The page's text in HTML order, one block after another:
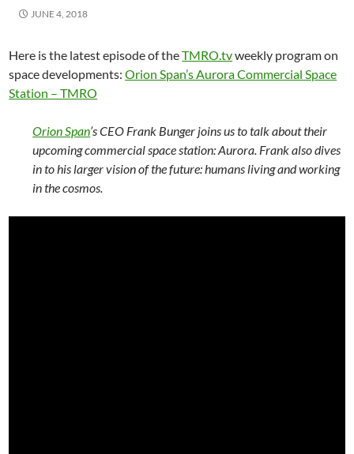
JUNE 4, 2018
Here is the latest episode of theTMRO.tvweekly program on
space developments:Orion Span’s Aurora Commercial Space
Station – TMRO
Orion Span’s CEO Frank Bunger joins us to talk about their
upcoming commercial space station: Aurora. Frank also dives
in to his larger vision of the future: humans living and working
in the cosmos.